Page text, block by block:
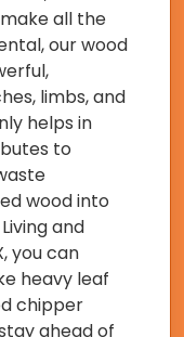
all the
our wood
limbs, and
helps in
to
wood into
and
you can
heavy leaf
chipper
ahead of